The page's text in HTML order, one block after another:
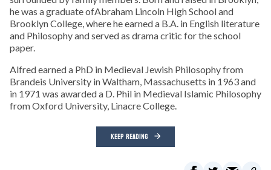
he was a graduate ofAbraham Lincoln High School and
Brooklyn College, where he earned a B.A. in English literature
and Philosophy and served as drama critic for the school
paper.
Alfred earned a PhD in Medieval Jewish Philosophy from
Brandeis University in Waltham, Massachusetts in 1963 and
in 1971 was awarded a D. Phil in Medieval Islamic Philosophy
from Oxford University, Linacre College.
KEEP READING